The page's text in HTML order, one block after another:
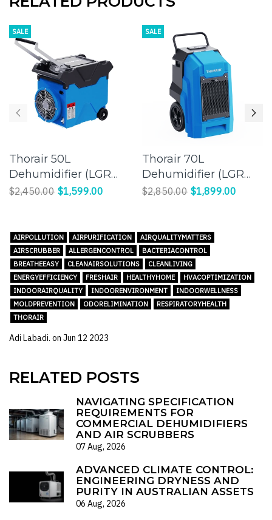
SALE
Thorair 50L
Dehumidifier (LGR
Panasonic
Control for a
Comfortable
Environment
$2,450.00 $1,599.00
SALE
Thorair 70L
Dehumidifier (LGR
Panasonic
Control for Large
Spaces
$2,850.00 $1,899.00
AIRPOLLUTION AIRPURIFICATION
AIRQUALITYMATTERS
AIRSCRUBBER
ALLERGENCONTROL
BACTERIACONTROL
BREATHEEASY
CLEANAIRSOLUTIONS
CLEANLIVING
ENERGYEFFICIENCY
FRESHAIR HEALTHYHOME
HVACOPTIMIZATION
INDOORAIRQUALITY
INDOORENVIRONMENT
INDOORWELLNESS
MOLDPREVENTION
ODORELIMINATION
RESPIRATORYHEALTH
THORAIR
Adi Labadi. on Jun 12 2023
RELATED POSTS
NAVIGATING SPECIFICATION
REQUIREMENTS FOR
COMMERCIAL DEHUMIDIFIERS
AND AIR SCRUBBERS
07 Aug, 2026
ADVANCED CLIMATE CONTROL:
ENGINEERING DRYNESS AND
PURITY IN AUSTRALIAN ASSETS
06 Aug, 2026